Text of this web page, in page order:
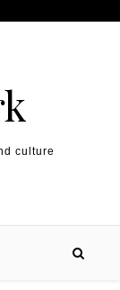
culture